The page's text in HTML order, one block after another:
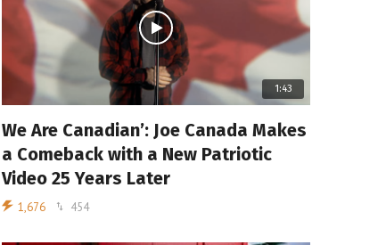
1:43
We Are Canadian’: Joe Canada Makes
a Comeback with a New Patriotic
Video 25 Years Later
1,676 454